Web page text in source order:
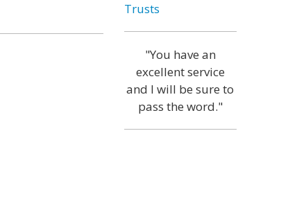
Trusts
"You have an
excellent service
and I will be sure to
pass the word."